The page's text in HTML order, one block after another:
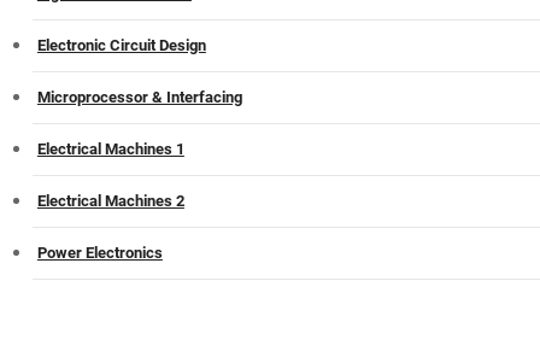
Electronic Circuit Design
Microprocessor & Interfacing
Electrical Machines 1
Electrical Machines 2
Power Electronics